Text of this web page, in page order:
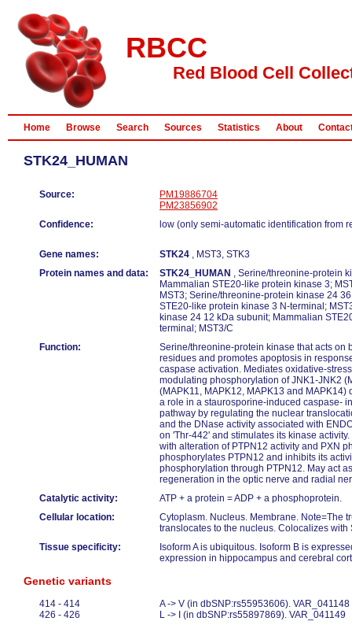
RBCC
Red Blood Cell
Home Browse Search Sources Statistics About
STK24_HUMAN
Source:
PM19886704
PM23856902
Confidence:
low (only semi-automatic identification from
Gene names: STK24 , MST3, STK3
Protein names and data:
STK24_HUMAN , Serine/threonine-protein
Mammalian STE20-like protein kinase 3;
MST3; Serine/threonine-protein kinase 24
STE20-like protein kinase 3 N-terminal;
kinase 24 12 kDa subunit; Mammalian
terminal; MST3/C
Function:
Serine/threonine-protein kinase that acts on
residues and promotes apoptosis in
caspase activation. Mediates oxidative-
modulating phosphorylation of JNK1-JNK2
(MAPK11, MAPK12, MAPK13 and MAPK14)
a role in a staurosporine-induced caspase-
pathway by regulating the nuclear
and the DNase activity associated with
on 'Thr-442' and stimulates its kinase
with alteration of PTPN12 activity and PXN
phosphorylates PTPN12 and inhibits its
phosphorylation through PTPN12. May act
regeneration in the optic nerve and radial
Catalytic activity:
ATP + a protein = ADP + a phosphoprotein.
Cellular location:
Cytoplasm. Nucleus. Membrane. Note=The
translocates to the nucleus. Colocalizes with
Tissue specificity:
Isoform A is ubiquitous. Isoform B is
expression in hippocampus and cerebral
Genetic variants
414 - 414
A -> V (in dbSNP:rs55953606). VAR_041148
426 - 426
L -> I (in dbSNP:rs55897869). VAR_041149